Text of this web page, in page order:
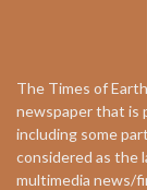
The Times of
newspaper that is
including some
considered as the
multimedia news/